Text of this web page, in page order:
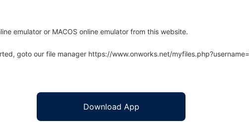
emulator or MACOS online emulator from this website.
goto our file manager https://www.onworks.net/
Download App